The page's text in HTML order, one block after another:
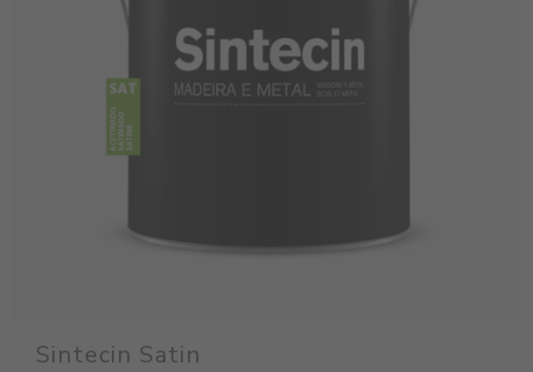
Sintecin Satin